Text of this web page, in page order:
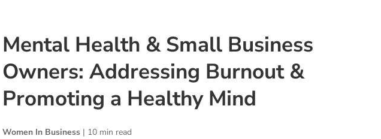
Mental Health & Small Business
Owners: Addressing Burnout &
Promoting a Healthy Mind
Women In Business | 10 min read